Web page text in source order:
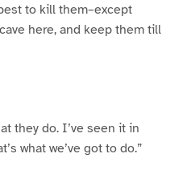
to kill them–except
here, and keep them till
they do. I’ve seen it in
what we’ve got to do.”